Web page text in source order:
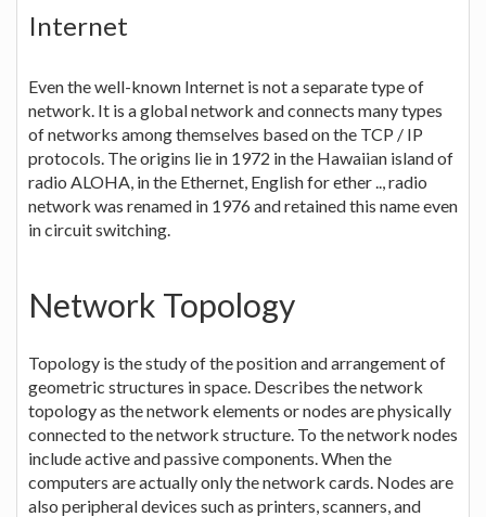
Internet
Even the well-known Internet is not a separate type of
network. It is a global network and connects many types
of networks among themselves based on the TCP / IP
protocols. The origins lie in 1972 in the Hawaiian island of
radio ALOHA, in the Ethernet, English for ether .., radio
network was renamed in 1976 and retained this name even
in circuit switching.
Network Topology
Topology is the study of the position and arrangement of
geometric structures in space. Describes the network
topology as the network elements or nodes are physically
connected to the network structure. To the network nodes
include active and passive components. When the
computers are actually only the network cards. Nodes are
also peripheral devices such as printers, scanners, and